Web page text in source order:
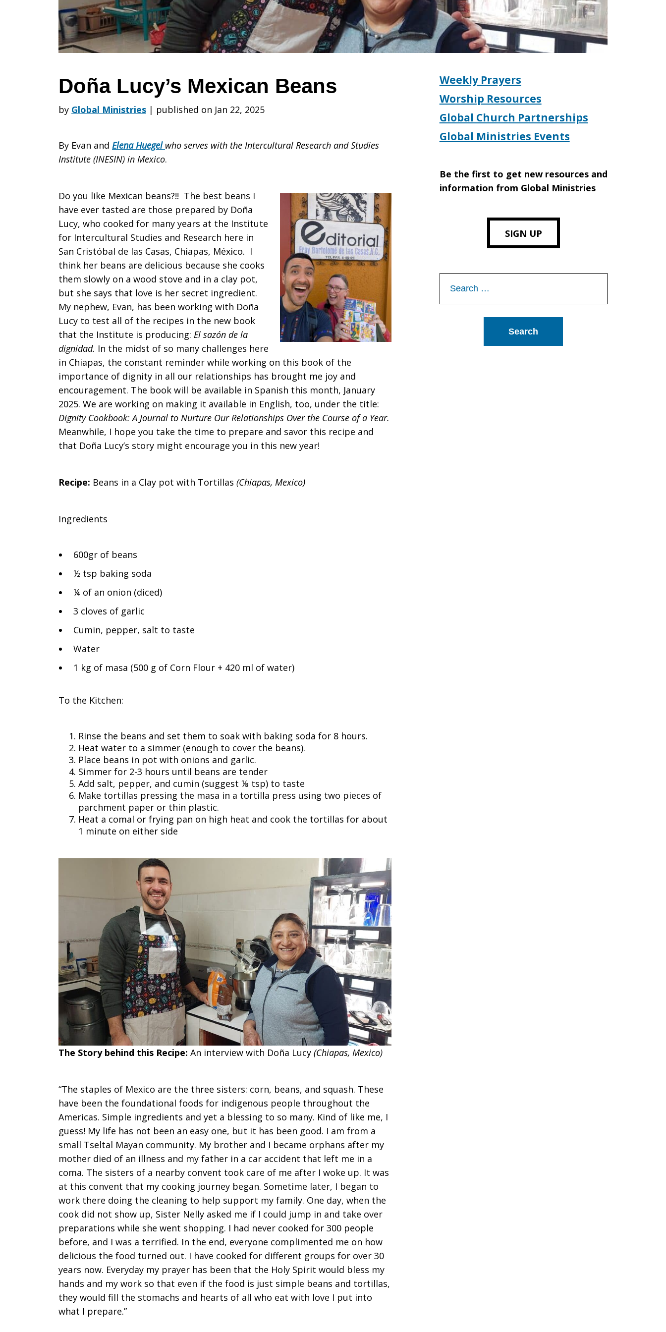
Beans
Doña Lucy’s Mexican Beans
by Global Ministries | published on Jan 22, 2025
By Evan and Elena Huegel who serves with the Intercultural Research and Studies
Institute (INESIN) in Mexico.
Do you like Mexican beans?!! The best beans I
have ever tasted are those prepared by Doña
Lucy, who cooked for many years at the Institute
for Intercultural Studies and Research here in
San Cristóbal de las Casas, Chiapas, México. I
think her beans are delicious because she cooks
them slowly on a wood stove and in a clay pot,
but she says that love is her secret ingredient.
My nephew, Evan, has been working with Doña
Lucy to test all of the recipes in the new book
that the Institute is producing: El sazón de la
dignidad. In the midst of so many challenges here
in Chiapas, the constant reminder while working on this book of the
importance of dignity in all our relationships has brought me joy and
encouragement. The book will be available in Spanish this month, January
2025. We are working on making it available in English, too, under the title:
Dignity Cookbook: A Journal to Nurture Our Relationships Over the Course of a Year.
Meanwhile, I hope you take the time to prepare and savor this recipe and
that Doña Lucy’s story might encourage you in this new year!
Recipe: Beans in a Clay pot with Tortillas (Chiapas, Mexico)
Ingredients
600gr of beans
½ tsp baking soda
¼ of an onion (diced)
3 cloves of garlic
Cumin, pepper, salt to taste
Water
1 kg of masa (500 g of Corn Flour + 420 ml of water)
To the Kitchen:
Rinse the beans and set them to soak with baking soda for 8 hours.
Heat water to a simmer (enough to cover the beans).
Place beans in pot with onions and garlic.
Simmer for 2-3 hours until beans are tender
Add salt, pepper, and cumin (suggest ⅛ tsp) to taste
Make tortillas pressing the masa in a tortilla press using two pieces of
parchment paper or thin plastic.
Heat a comal or frying pan on high heat and cook the tortillas for about
1 minute on either side
The Story behind this Recipe: An interview with Doña Lucy (Chiapas, Mexico)
“The staples of Mexico are the three sisters: corn, beans, and squash. These
have been the foundational foods for indigenous people throughout the
Americas. Simple ingredients and yet a blessing to so many. Kind of like me, I
guess! My life has not been an easy one, but it has been good. I am from a
small Tseltal Mayan community. My brother and I became orphans after my
mother died of an illness and my father in a car accident that left me in a
coma. The sisters of a nearby convent took care of me after I woke up. It was
at this convent that my cooking journey began. Sometime later, I began to
work there doing the cleaning to help support my family. One day, when the
cook did not show up, Sister Nelly asked me if I could jump in and take over
preparations while she went shopping. I had never cooked for 300 people
before, and I was a terrified. In the end, everyone complimented me on how
delicious the food turned out. I have cooked for different groups for over 30
years now. Everyday my prayer has been that the Holy Spirit would bless my
hands and my work so that even if the food is just simple beans and tortillas,
they would fill the stomachs and hearts of all who eat with love I put into
what I prepare.”
Weekly Prayers
Worship Resources
Global Church Partnerships
Global Ministries Events
Be the first to get new resources and
information from Global Ministries
SIGN UP
for: